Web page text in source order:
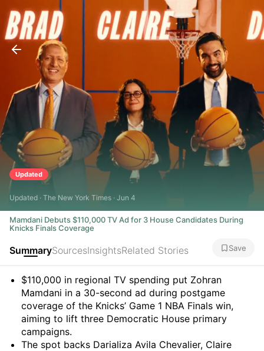
Updated
Updated · The New York Times · Jun 4
Mamdani Debuts $110,000 TV Ad for 3 House Candidates During
Knicks Finals Coverage
SummarySourcesInsightsRelated Stories Save
Summary
$110,000 in regional TV spending put Zohran
Mamdani in a 30-second ad during postgame
coverage of the Knicks’ Game 1 NBA Finals win,
aiming to lift three Democratic House primary
campaigns.
The spot backs Darializa Avila Chevalier, Claire